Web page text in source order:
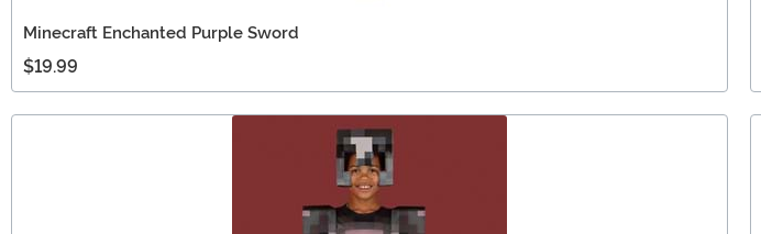
Minecraft Enchanted Purple Sword
$19.99